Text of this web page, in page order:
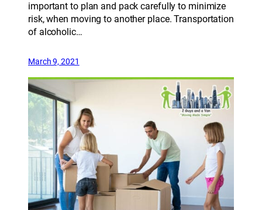
important to plan and pack carefully to minimize
risk, when moving to another place. Transportation
of alcoholic…
March 9, 2021